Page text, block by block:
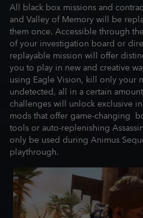
All black box missions and
and Valley of Memory will be
them once. Accessible through
of your investigation board or
replayable mission will offer
you to play in new and creative
using Eagle Vision, kill only your
undetected, all in a certain
challenges will unlock exclusive
mods that offer game-changing
tools or auto-replenishing
only be used during Animus
playthrough.